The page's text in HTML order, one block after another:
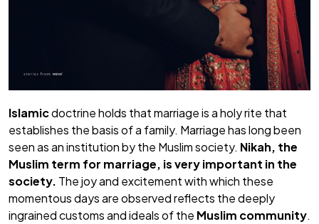
Islamicdoctrine holds that marriage is a holy rite that
establishes the basis of a family. Marriage has long been
seen as an institution by the Muslim society. Nikah, the
Muslim term for marriage, is very important in the
society. The joy and excitement with which these
momentous days are observed reflects the deeply
ingrained customs and ideals of the Muslim community.